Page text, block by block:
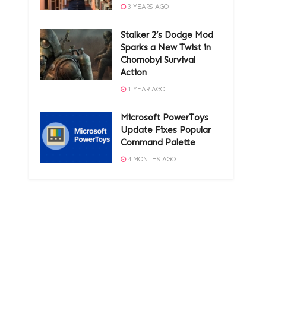
3 YEARS AGO
Stalker 2’s Dodge Mod
Sparks a New Twist in
Chornobyl Survival
Action
1 YEAR AGO
Microsoft PowerToys
Update Fixes Popular
Command Palette
4 MONTHS AGO